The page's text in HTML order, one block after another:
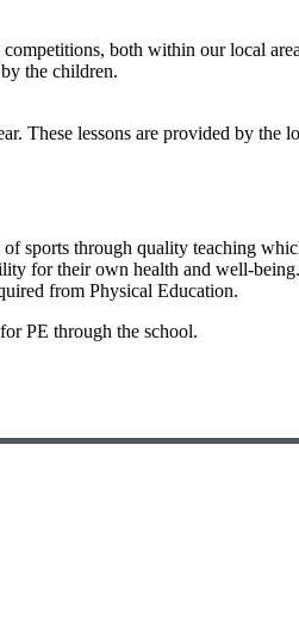
both within our local
the children.
These lessons are provided by
sports through quality teaching
for their own health and well-
from Physical Education.
PE through the school.